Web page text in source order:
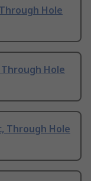
Hole
Through Hole
Through Hole